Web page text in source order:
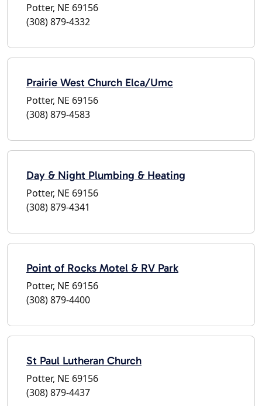
Potter, NE 69156
(308) 879-4332
Prairie West Church Elca/Umc
Potter, NE 69156
(308) 879-4583
Day & Night Plumbing & Heating
Potter, NE 69156
(308) 879-4341
Point of Rocks Motel & RV Park
Potter, NE 69156
(308) 879-4400
St Paul Lutheran Church
Potter, NE 69156
(308) 879-4437